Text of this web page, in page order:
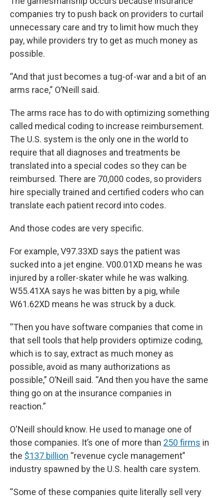
companies try to push back on providers to curtail
unnecessary care and try to limit how much they
pay, while providers try to get as much money as
possible.
“And that just becomes a tug-of-war and a bit of an
arms race,” O’Neill said.
The arms race has to do with optimizing something
called medical coding to increase reimbursement.
The U.S. system is the only one in the world to
require that all diagnoses and treatments be
translated into a special codes so they can be
reimbursed. There are 70,000 codes, so providers
hire specially trained and certified coders who can
translate each patient record into codes.
And those codes are very specific.
For example, V97.33XD says the patient was
sucked into a jet engine. V00.01XD means he was
injured by a roller-skater while he was walking.
W55.41XA says he was bitten by a pig, while
W61.62XD means he was struck by a duck.
“Then you have software companies that come in
that sell tools that help providers optimize coding,
which is to say, extract as much money as
possible, avoid as many authorizations as
possible,” O’Neill said. “And then you have the same
thing go on at the insurance companies in
reaction.”
O'Neill should know. He used to manage one of
those companies. It’s one of more than 250 firms in
the $137 billion “revenue cycle management”
industry spawned by the U.S. health care system.
“Some of these companies quite literally sell very